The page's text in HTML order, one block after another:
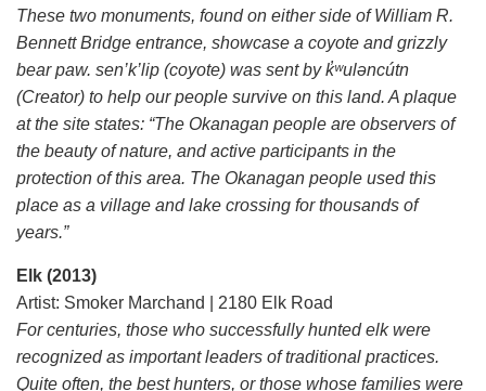
These two monuments, found on either side of William R.
Bennett Bridge entrance, showcase a coyote and grizzly
bear paw. sen’k’lip (coyote) was sent by k̓ʷuləncútn
(Creator) to help our people survive on this land. A plaque
at the site states: “The Okanagan people are observers of
the beauty of nature, and active participants in the
protection of this area. The Okanagan people used this
place as a village and lake crossing for thousands of
years.”
Elk (2013)
Artist: Smoker Marchand | 2180 Elk Road
For centuries, those who successfully hunted elk were
recognized as important leaders of traditional practices.
Quite often, the best hunters, or those whose families were